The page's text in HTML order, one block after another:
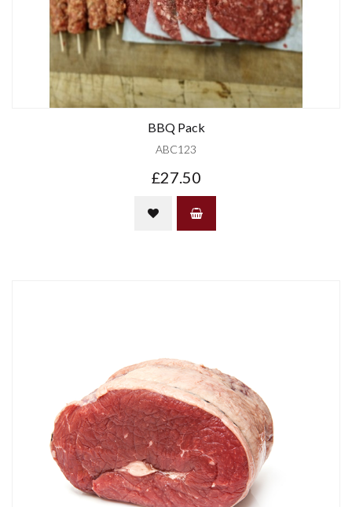
BBQ Pack
ABC123
£27.50